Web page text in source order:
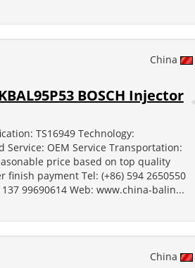
China
BOSCH Injector
TS16949 Technology:
OEM Service Transportation:
price based on top quality
finish payment Tel: (+86) 594 2650550
99690614 Web: www.china-balin...
China